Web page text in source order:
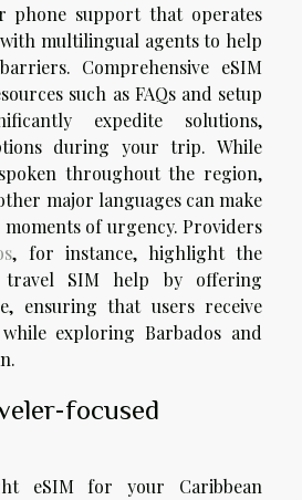
phone support that operates
with multilingual agents to help
Comprehensive eSIM
such as FAQs and setup
expedite solutions,
during your trip. While
throughout the region,
major languages can make
of urgency. Providers
, for instance, highlight the
SIM help by offering
ensuring that users receive
exploring Barbados and
focused
eSIM for your Caribbean